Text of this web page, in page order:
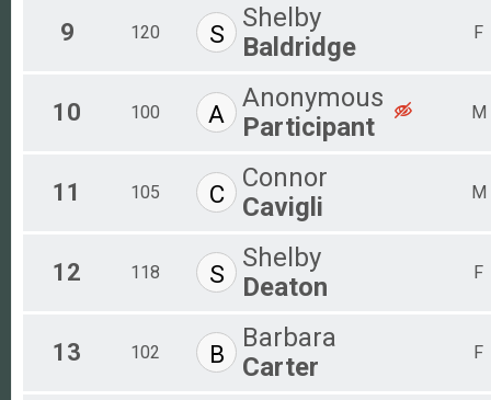
9 120 S
Shelby
Baldridge
F
10 100 A
Anonymous
Participant
M
11 105 C
Connor
Cavigli
M
12 118 S
Shelby
Deaton
F
13 102 B
Barbara
Carter
F